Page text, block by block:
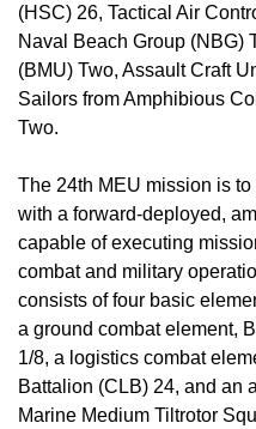
(HSC) 26, Tactical Air
Naval Beach Group (NBG)
(BMU) Two, Assault Craft
Sailors from Amphibious
Two.
The 24th MEU mission is
with a forward-deployed,
capable of executing
combat and military
consists of four basic
a ground combat element,
1/8, a logistics combat
Battalion (CLB) 24, and an
Marine Medium Tiltrotor